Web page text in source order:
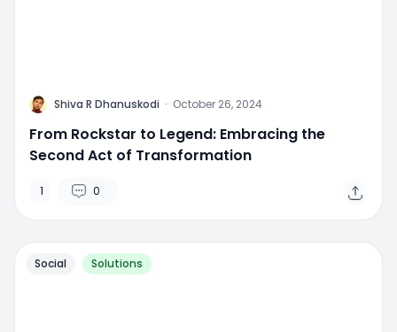
M Shiva R Dhanuskodi · October 26, 2024
From Rockstar to Legend: Embracing the
Second Act of Transformation
1 0
Social Solutions